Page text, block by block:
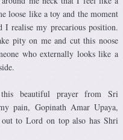
loose like a toy and the moment
realise my precarious position.
pity on me and cut this noose
who externally looks like a
beautiful prayer from Sri
pain, Gopinath Amar Upaya,
to Lord on top also has Shri